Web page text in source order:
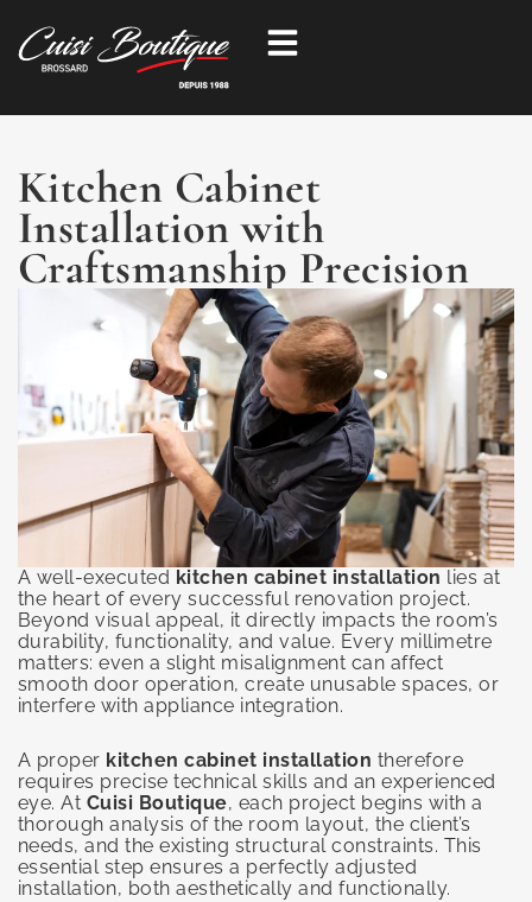
content
Kitchen Cabinet
Installation with
Craftsmanship Precision
A well-executed kitchen cabinet installation lies at
the heart of every successful renovation project.
Beyond visual appeal, it directly impacts the room’s
durability, functionality, and value. Every millimetre
matters: even a slight misalignment can affect
smooth door operation, create unusable spaces, or
interfere with appliance integration.
A proper kitchen cabinet installation therefore
requires precise technical skills and an experienced
eye. At Cuisi Boutique, each project begins with a
thorough analysis of the room layout, the client’s
needs, and the existing structural constraints. This
essential step ensures a perfectly adjusted
installation, both aesthetically and functionally.